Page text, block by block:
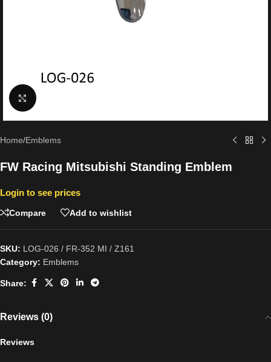
Click to enlarge
Home/Emblems
FW Racing Mitsubishi Standing Emblem
Login to see prices
Compare Add to wishlist
SKU: LOG-026 / FR-352 MI / Z161
Category: Emblems
Share:
Reviews (0)
Reviews